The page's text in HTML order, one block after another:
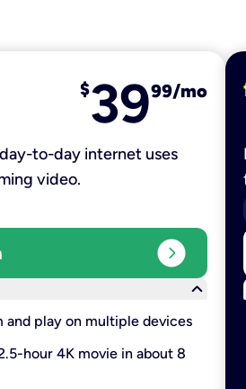
$3999/mo
to-day internet uses
video.
expand_circle_right
keyboard_arrow_down
and play on multiple devices
hour 4K movie in about 8